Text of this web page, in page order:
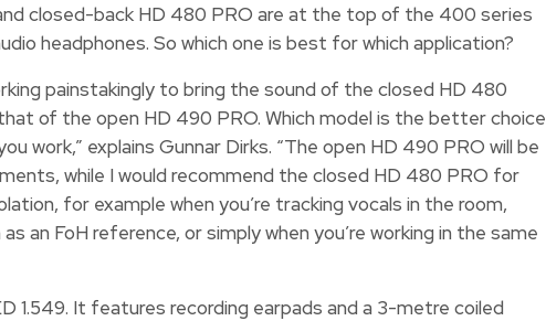
closed-back HD 480 PRO are at the top of the 400 series
headphones. So which one is best for which application?
painstakingly to bring the sound of the closed HD 480
of the open HD 490 PRO. Which model is the better choice
work,” explains Gunnar Dirks. “The open HD 490 PRO will be
while I would recommend the closed HD 480 PRO for
for example when you’re tracking vocals in the room,
an FoH reference, or simply when you’re working in the same
1.549. It features recording earpads and a 3-metre coiled